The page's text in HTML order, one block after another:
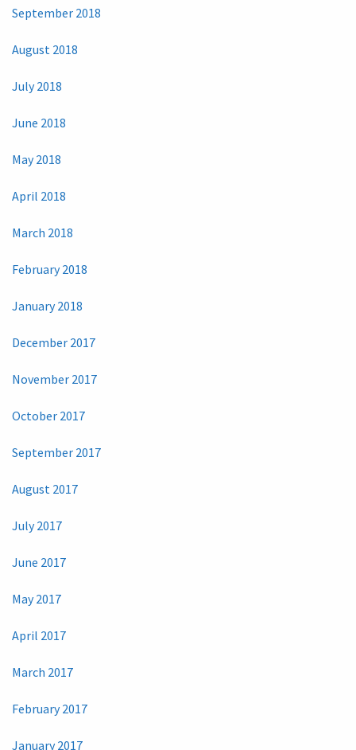
September 2018
August 2018
July 2018
June 2018
May 2018
April 2018
March 2018
February 2018
January 2018
December 2017
November 2017
October 2017
September 2017
August 2017
July 2017
June 2017
May 2017
April 2017
March 2017
February 2017
January 2017